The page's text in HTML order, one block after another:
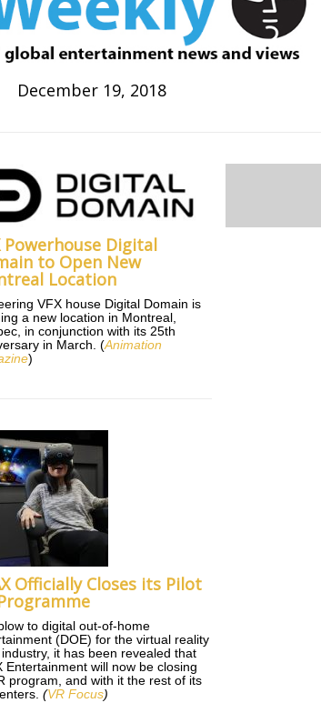
December 19, 2018
Powerhouse Digital
to Open New
Location
VFX house Digital Domain is
a new location in Montreal,
in conjunction with its 25th
in March. (Animation
)
Officially Closes its Pilot
to digital out-of-home
(DOE) for the virtual reality
it has been revealed that
Entertainment will now be closing
program, and with it the rest of its
(VR Focus)